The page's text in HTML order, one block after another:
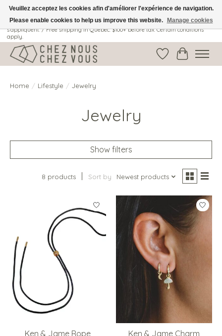
Livraison gratuite au Québec: 100$ + avant taxes. Certaines conditions
s'appliquent. / Free shipping in Quebec: $100+ before tax. Certain conditions
apply.
Wish ListCart
Home / Lifestyle / Jewelry
Jewelry
Show filters
8 products Sort by Newest products
Ken & Jame Rope
Ken & Jame Charm
Veuillez acceptez les cookies afin d'améliorer l'expérience de navigation.
Please enable cookies to help us improve this website.
Manage cookies